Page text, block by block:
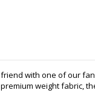
with one of our
weight fabric,